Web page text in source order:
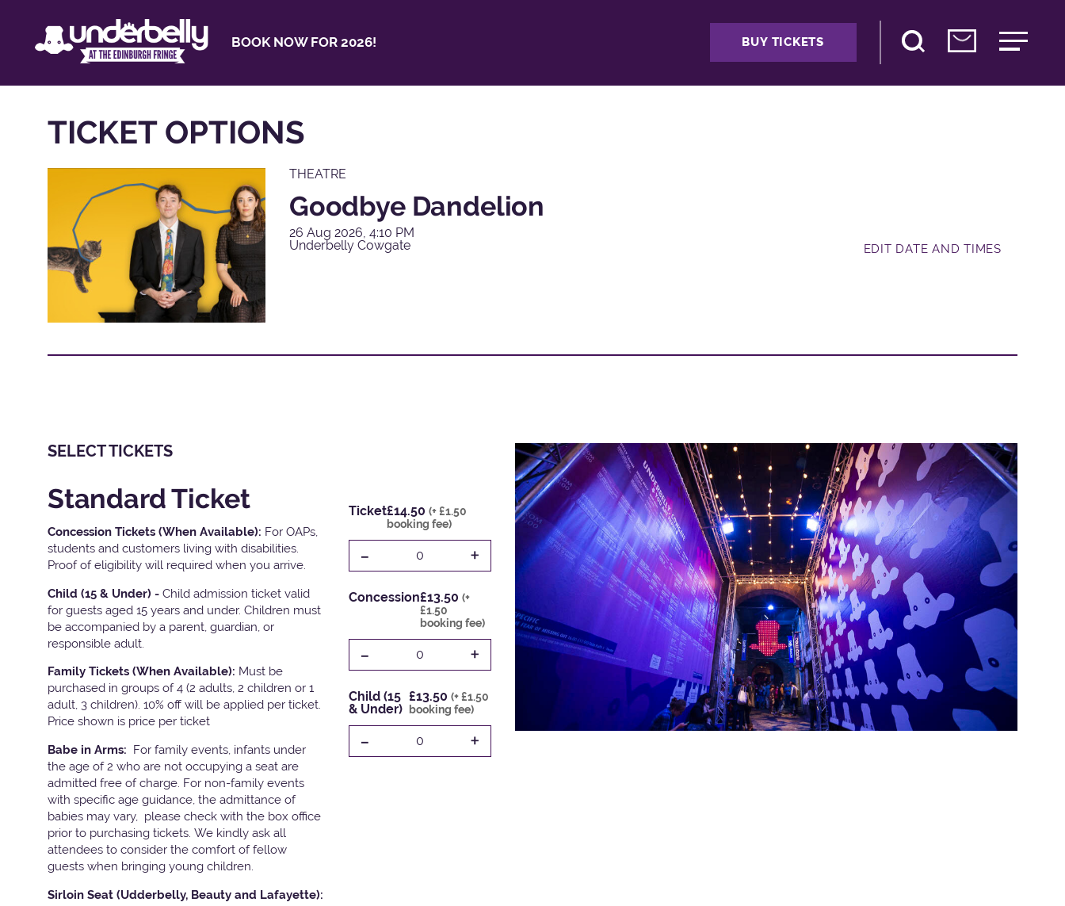
BOOK NOW FOR 2026! BUY TICKETS
TICKET OPTIONS
THEATRE
Goodbye Dandelion
26 Aug 2026, 4:10 PM
Underbelly Cowgate
EDIT DATE AND TIMES
SELECT TICKETS
Standard Ticket
Concession Tickets (When Available): For OAPs,
students and customers living with disabilities.
Proof of eligibility will required when you arrive.
Child (15 & Under) - Child admission ticket valid
for guests aged 15 years and under. Children must
be accompanied by a parent, guardian, or
responsible adult.
Family Tickets (When Available): Must be
purchased in groups of 4 (2 adults, 2 children or 1
adult, 3 children). 10% off will be applied per ticket.
Price shown is price per ticket
Babe in Arms: For family events, infants under
the age of 2 who are not occupying a seat are
admitted free of charge. For non-family events
with specific age guidance, the admittance of
babies may vary, please check with the box office
prior to purchasing tickets. We kindly ask all
attendees to consider the comfort of fellow
guests when bringing young children.
Sirloin Seat (Udderbelly, Beauty and Lafayette):
Ticket£14.50 (+ £1.50
booking fee)
- 0 +
Concession£13.50 (+
£1.50
booking fee)
- 0 +
Child (15
& Under)
£13.50(+ £1.50
booking fee)
- 0 +